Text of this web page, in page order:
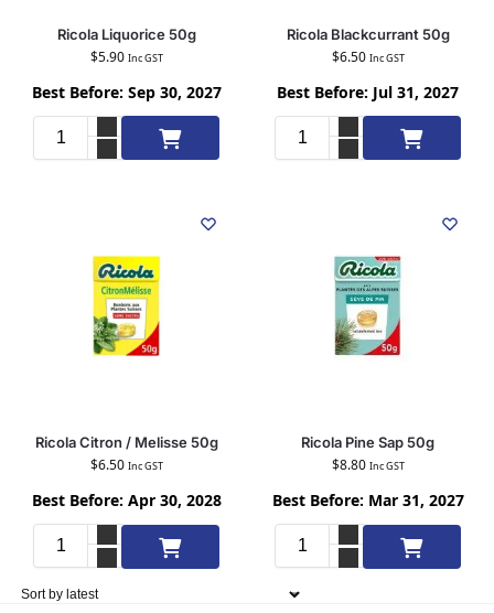
Ricola Liquorice 50g
$5.90 Inc GST
Best Before: Sep 30, 2027
Add to cart
Ricola Blackcurrant 50g
$6.50 Inc GST
Best Before: Jul 31, 2027
Add to cart
Ricola Citron / Melisse 50g
$6.50 Inc GST
Best Before: Apr 30, 2028
Add to cart
Ricola Pine Sap 50g
$8.80 Inc GST
Best Before: Mar 31, 2027
Add to cart